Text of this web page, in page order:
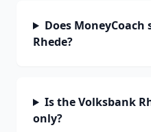
Does
Rhede?
Is the Volksbank
only?